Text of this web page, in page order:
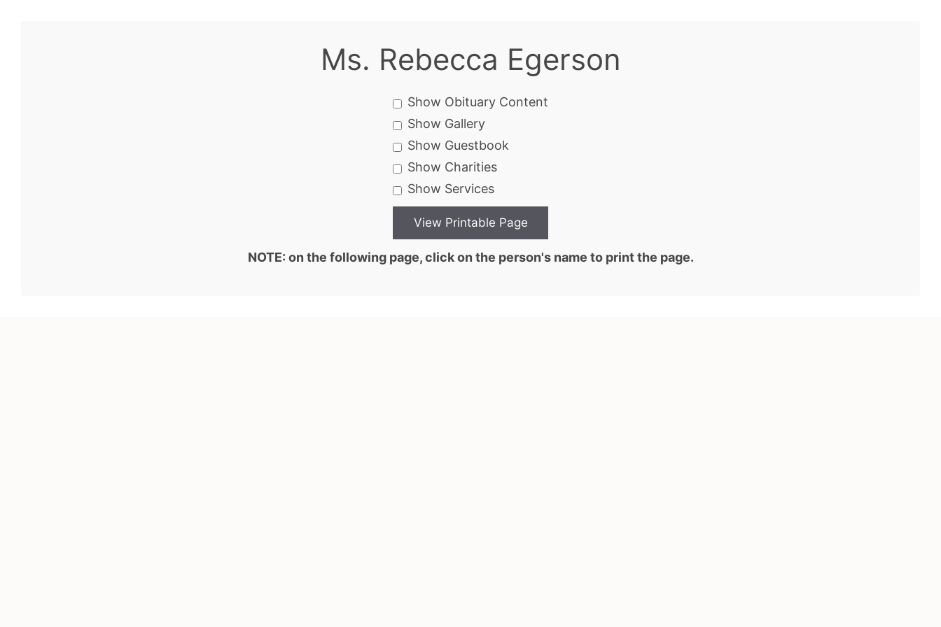
Ms. Rebecca Egerson
Show Obituary Content
Show Gallery
Show Guestbook
Show Charities
Show Services
NOTE: on the following page, click on the person's name to print the page.